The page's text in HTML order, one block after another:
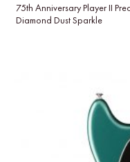
75th Anniversary Player II
Diamond Dust Sparkle